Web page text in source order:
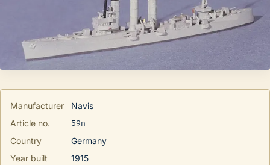
Manufacturer
Navis
Article no.
59n
Country
Germany
Year built
1915